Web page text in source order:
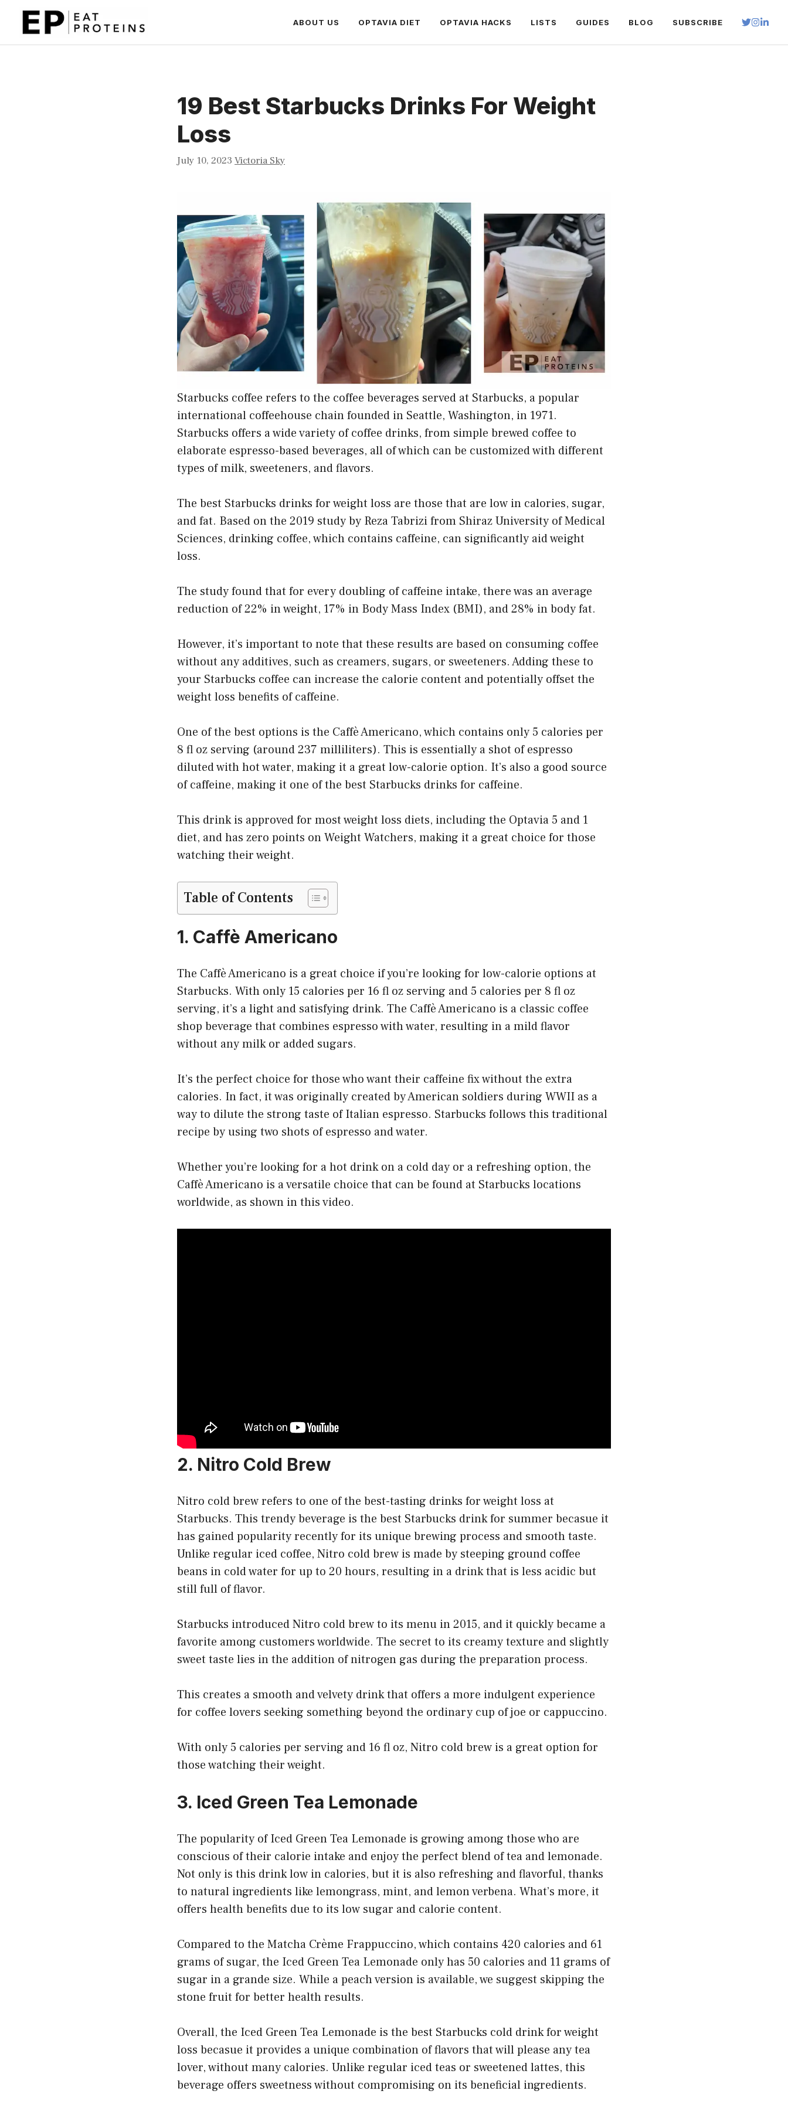
content
ABOUT US OPTAVIA DIET OPTAVIA HACKS LISTS GUIDES BLOG SUBSCRIBE
19 Best Starbucks Drinks For Weight
Loss
July 10, 2023 Victoria Sky
Starbucks coffee refers to the coffee beverages served at Starbucks, a popular
international coffeehouse chain founded in Seattle, Washington, in 1971.
Starbucks offers a wide variety of coffee drinks, from simple brewed coffee to
elaborate espresso-based beverages, all of which can be customized with different
types of milk, sweeteners, and flavors.
The best Starbucks drinks for weight loss are those that are low in calories, sugar,
and fat. Based on the 2019 study by Reza Tabrizi from Shiraz University of Medical
Sciences, drinking coffee, which contains caffeine, can significantly aid weight
loss.
The study found that for every doubling of caffeine intake, there was an average
reduction of 22% in weight, 17% in Body Mass Index (BMI), and 28% in body fat.
However, it’s important to note that these results are based on consuming coffee
without any additives, such as creamers, sugars, or sweeteners. Adding these to
your Starbucks coffee can increase the calorie content and potentially offset the
weight loss benefits of caffeine.
One of the best options is the Caffè Americano, which contains only 5 calories per
8 fl oz serving (around 237 milliliters). This is essentially a shot of espresso
diluted with hot water, making it a great low-calorie option. It’s also a good source
of caffeine, making it one of the best Starbucks drinks for caffeine.
This drink is approved for most weight loss diets, including the Optavia 5 and 1
diet, and has zero points on Weight Watchers, making it a great choice for those
watching their weight.
Table of Contents
1. Caffè Americano
The Caffè Americano is a great choice if you’re looking for low-calorie options at
Starbucks. With only 15 calories per 16 fl oz serving and 5 calories per 8 fl oz
serving, it’s a light and satisfying drink. The Caffè Americano is a classic coffee
shop beverage that combines espresso with water, resulting in a mild flavor
without any milk or added sugars.
It’s the perfect choice for those who want their caffeine fix without the extra
calories. In fact, it was originally created by American soldiers during WWII as a
way to dilute the strong taste of Italian espresso. Starbucks follows this traditional
recipe by using two shots of espresso and water.
Whether you’re looking for a hot drink on a cold day or a refreshing option, the
Caffè Americano is a versatile choice that can be found at Starbucks locations
worldwide, as shown in this video.
2. Nitro Cold Brew
Nitro cold brew refers to one of the best-tasting drinks for weight loss at
Starbucks. This trendy beverage is the best Starbucks drink for summer becasue it
has gained popularity recently for its unique brewing process and smooth taste.
Unlike regular iced coffee, Nitro cold brew is made by steeping ground coffee
beans in cold water for up to 20 hours, resulting in a drink that is less acidic but
still full of flavor.
Starbucks introduced Nitro cold brew to its menu in 2015, and it quickly became a
favorite among customers worldwide. The secret to its creamy texture and slightly
sweet taste lies in the addition of nitrogen gas during the preparation process.
This creates a smooth and velvety drink that offers a more indulgent experience
for coffee lovers seeking something beyond the ordinary cup of joe or cappuccino.
With only 5 calories per serving and 16 fl oz, Nitro cold brew is a great option for
those watching their weight.
3. Iced Green Tea Lemonade
The popularity of Iced Green Tea Lemonade is growing among those who are
conscious of their calorie intake and enjoy the perfect blend of tea and lemonade.
Not only is this drink low in calories, but it is also refreshing and flavorful, thanks
to natural ingredients like lemongrass, mint, and lemon verbena. What’s more, it
offers health benefits due to its low sugar and calorie content.
Compared to the Matcha Crème Frappuccino, which contains 420 calories and 61
grams of sugar, the Iced Green Tea Lemonade only has 50 calories and 11 grams of
sugar in a grande size. While a peach version is available, we suggest skipping the
stone fruit for better health results.
Overall, the Iced Green Tea Lemonade is the best Starbucks cold drink for weight
loss becasue it provides a unique combination of flavors that will please any tea
lover, without many calories. Unlike regular iced teas or sweetened lattes, this
beverage offers sweetness without compromising on its beneficial ingredients.